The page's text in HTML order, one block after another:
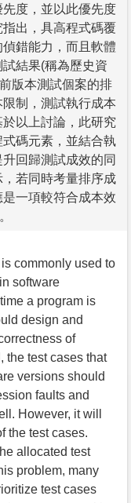
度，並以此優先度
出，具高程式碼覆
錯能力，而且軟體
結果(稱為歷史資
版本測試個案的排
制，測試執行成本
以上討論，此研究
碼元素，並結合執
回歸測試成效的同
若同時考量排序成
一項較符合成本效
commonly used to
software
a program is
design and
of
the test cases that
versions should
faults and
However, it will
the test cases.
allocated test
problem, many
test cases